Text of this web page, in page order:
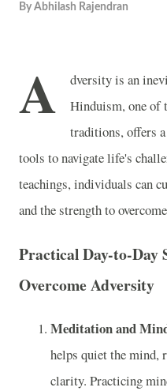
By Abhilash Rajendran
A
dversity is an
Hinduism, one of
traditions, offers
tools to navigate life's
teachings, individuals can
and the strength to
Practical Day-to-Day
Overcome Adversity
Meditation and
helps quiet the mind,
clarity. Practicing